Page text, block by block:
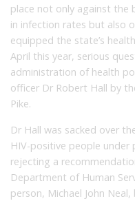
place not only against the
in infection rates but also
equipped the state’s
April this year, serious
administration of health
officer Dr Robert Hall by
Pike.
Dr Hall was sacked over
HIV-positive people
rejecting a
Department of Human
person, Michael John